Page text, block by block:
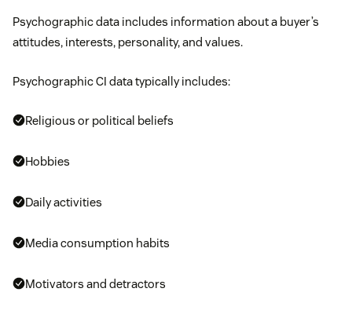
Psychographic data includes information about a buyer’s
attitudes, interests, personality, and values.
Psychographic CI data typically includes:
Religious or political beliefs
Hobbies
Daily activities
Media consumption habits
Motivators and detractors